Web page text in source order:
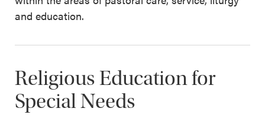
and education.
Religious Education for
Special Needs